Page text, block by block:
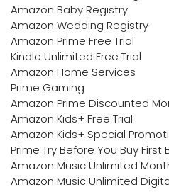
Amazon Baby Registry
Amazon Wedding Registry
Amazon Prime Free Trial
Kindle Unlimited Free Trial
Amazon Home Services
Prime Gaming
Amazon Prime Discounted
Amazon Kids+ Free Trial
Amazon Kids+ Special
Prime Try Before You Buy First
Amazon Music Unlimited
Amazon Music Unlimited